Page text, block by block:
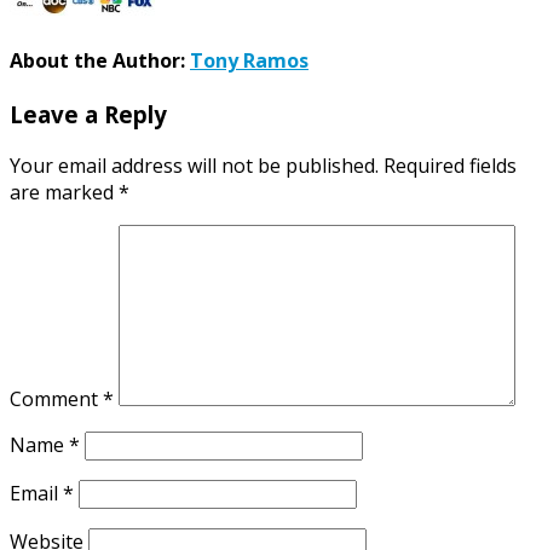
About the Author: Tony Ramos
Leave a Reply
Your email address will not be published. Required fields
are marked *
Comment*
Name *
Email *
Website